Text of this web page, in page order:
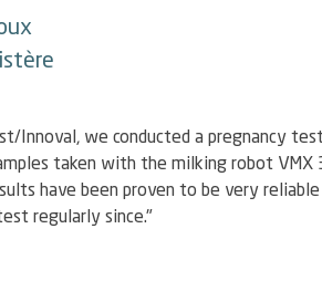
Innoval, we conducted a pregnancy
taken with the milking robot
have been proven to be very
regularly since."